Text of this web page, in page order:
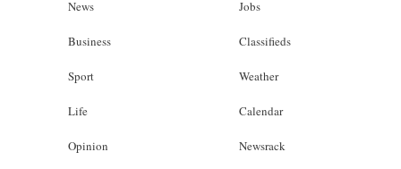
News
Business
Sport
Life
Opinion
Jobs
Classifieds
Weather
Calendar
Newsrack